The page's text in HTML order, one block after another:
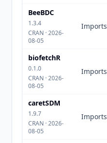
BeeBDC
1.3.4
CRAN · 2026-
08-05
Imports
biofetchR
0.1.0
CRAN · 2026-
08-05
Imports
caretSDM
1.9.7
CRAN · 2026-
08-05
Imports